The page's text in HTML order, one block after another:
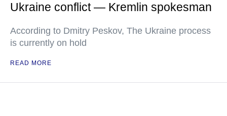
Ukraine conflict — Kremlin spokesman
According to Dmitry Peskov, The Ukraine process
is currently on hold
READ MORE